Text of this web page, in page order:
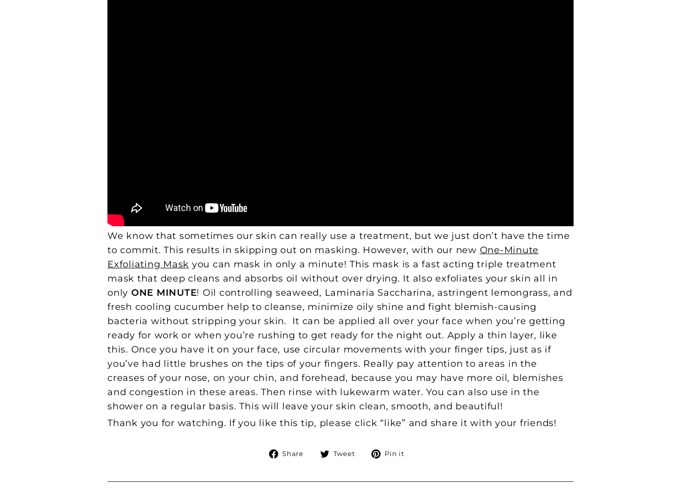
We know that sometimes our skin can really use a treatment, but we just don’t have the time
to commit. This results in skipping out on masking. However, with our new One-Minute
Exfoliating Mask you can mask in only a minute! This mask is a fast acting triple treatment
mask that deep cleans and absorbs oil without over drying. It also exfoliates your skin all in
only ONE MINUTE! Oil controlling seaweed, Laminaria Saccharina, astringent lemongrass, and
fresh cooling cucumber help to cleanse, minimize oily shine and fight blemish-causing
bacteria without stripping your skin. It can be applied all over your face when you’re getting
ready for work or when you’re rushing to get ready for the night out. Apply a thin layer, like
this. Once you have it on your face, use circular movements with your finger tips, just as if
you’ve had little brushes on the tips of your fingers. Really pay attention to areas in the
creases of your nose, on your chin, and forehead, because you may have more oil, blemishes
and congestion in these areas. Then rinse with lukewarm water. You can also use in the
shower on a regular basis. This will leave your skin clean, smooth, and beautiful!
Thank you for watching. If you like this tip, please click “like” and share it with your friends!
Share
ShareTweet
TweetPin it